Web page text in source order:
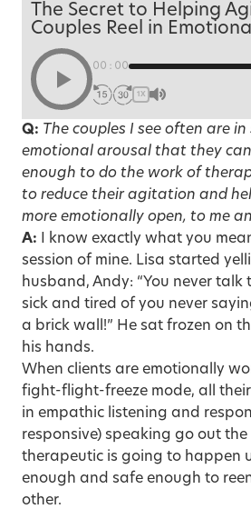
The Secret to Helping
Couples Reel in
00:00
1X
Q: The couples I see often are
emotional arousal that they
enough to do the work of
to reduce their agitation and
more emotionally open, to me
A:
I know exactly what you
session of mine. Lisa started
husband, Andy: “You never talk
sick and tired of you never
a brick wall!” He sat frozen on
his hands.
When clients are emotionally
fight-flight-freeze mode, all
in empathic listening and
responsive) speaking go out
therapeutic is going to happen
enough and safe enough to
other.